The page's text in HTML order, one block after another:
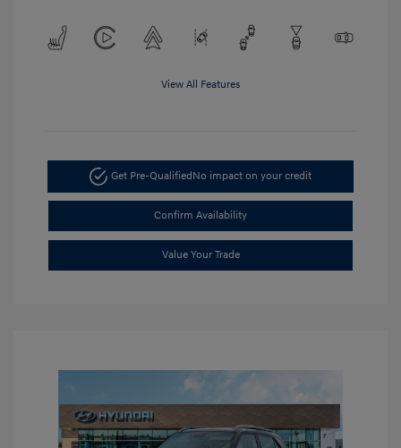
View All Features
Get Pre-QualifiedNo impact on your credit
Confirm Availability
Value Your Trade